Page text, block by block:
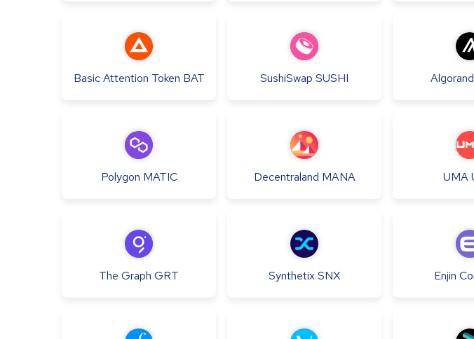
Basic Attention Token BAT SushiSwap SUSHI Algorand
Polygon MATIC Decentraland MANA UMA
The Graph GRT SynthetixSNX Enjin